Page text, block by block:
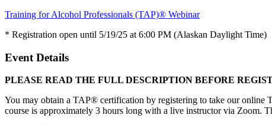
Training for Alcohol Professionals (TAP)® Webinar
* Registration open until 5/19/25 at 6:00 PM (Alaskan Daylight Time)
Event Details
PLEASE READ THE FULL DESCRIPTION BEFORE
You may obtain a TAP® certification by registering to take our online
course is approximately 3 hours long with a live instructor via Zoom.